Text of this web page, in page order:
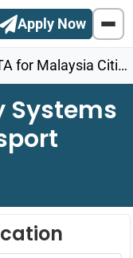
Apply Now
Malaysia Citizens
Systems